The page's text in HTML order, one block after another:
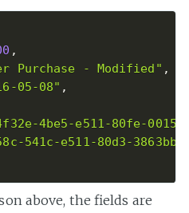
,
Purchase - Modified" ,
05-08" ,
4be5-e511-80fe-
541c-e511-80d3-
above, the fields are